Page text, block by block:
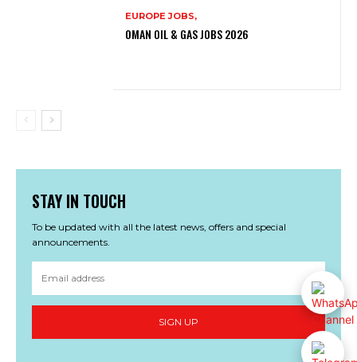
EUROPE JOBS,
OMAN OIL & GAS JOBS 2026
STAY IN TOUCH
To be updated with all the latest news, offers and special
announcements.
SIGN UP